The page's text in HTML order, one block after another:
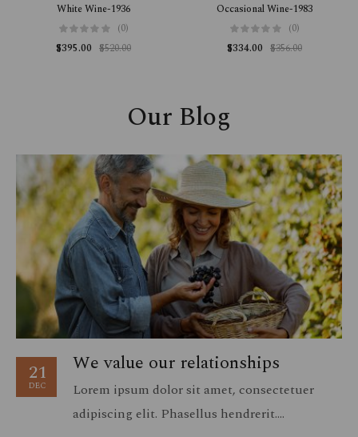
White Wine-1936
(0)
$395.00 $520.00
Occasional Wine-1983
(0)
$334.00 $356.00
Our Blog
We value our relationships
Lorem ipsum dolor sit amet, consectetuer
adipiscing elit. Phasellus hendrerit.
21
DEC